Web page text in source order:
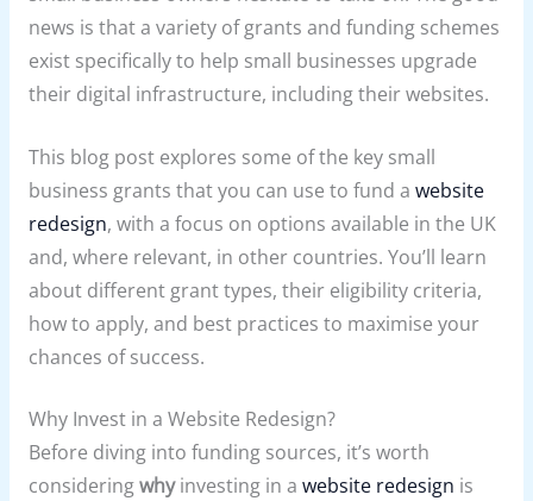
news is that a variety of grants and funding schemes
exist specifically to help small businesses upgrade
their digital infrastructure, including their websites.
This blog post explores some of the key small
business grants that you can use to fund a website
redesign, with a focus on options available in the UK
and, where relevant, in other countries. You’ll learn
about different grant types, their eligibility criteria,
how to apply, and best practices to maximise your
chances of success.
Why Invest in a Website Redesign?
Before diving into funding sources, it’s worth
consideringwhyinvesting in a website redesign is